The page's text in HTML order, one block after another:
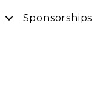
Sponsorships